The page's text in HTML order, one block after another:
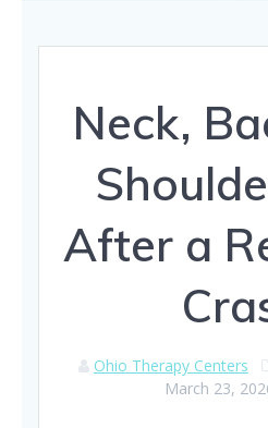
Neck,
After a
Ohio Therapy Centers
March 23,